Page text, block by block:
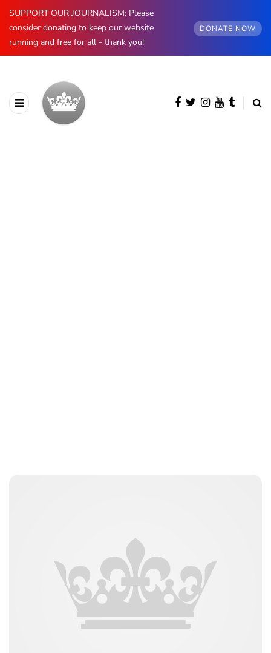
SUPPORT OUR JOURNALISM: Please
consider donating to keep our website
running and free for all - thank you!
DONATE NOW